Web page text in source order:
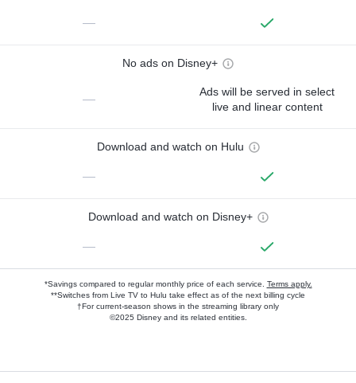
—
No ads on Disney+
—
Ads will be served in select
live and linear content
Download and watch on Hulu
—
Download and watch on Disney+
—
*Savings compared to regular monthly price of each service. Terms apply.
**Switches from Live TV to Hulu take effect as of the next billing cycle
†For current-season shows in the streaming library only
©2025 Disney and its related entities.